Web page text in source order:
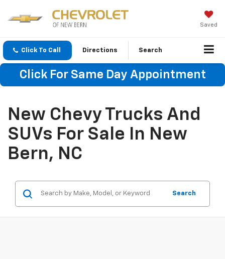
Saved
Click To Call Directions Search
Click For Same Day Appointment
New Chevy Trucks And
SUVs For Sale In New
Bern, NC
Search